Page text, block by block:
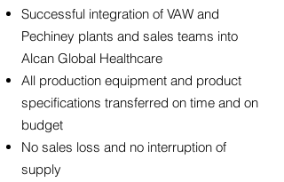
Successful integration of VAW and
Pechiney plants and sales teams into
Alcan Global Healthcare
All production equipment and product
specifications transferred on time and on
budget
No sales loss and no interruption of
supply